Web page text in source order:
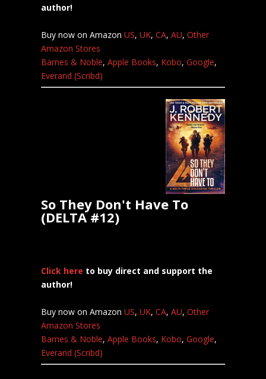
author!
Buy now on Amazon US, UK, CA, AU, Other
Amazon Stores
Barnes & Noble, Apple Books, Kobo, Google,
Everand (Scribd)
So They Don't Have To
(DELTA #12)
Click here to buy direct and support the
author!
Buy now on Amazon US, UK, CA, AU, Other
Amazon Stores
Barnes & Noble, Apple Books, Kobo, Google,
Everand (Scribd)